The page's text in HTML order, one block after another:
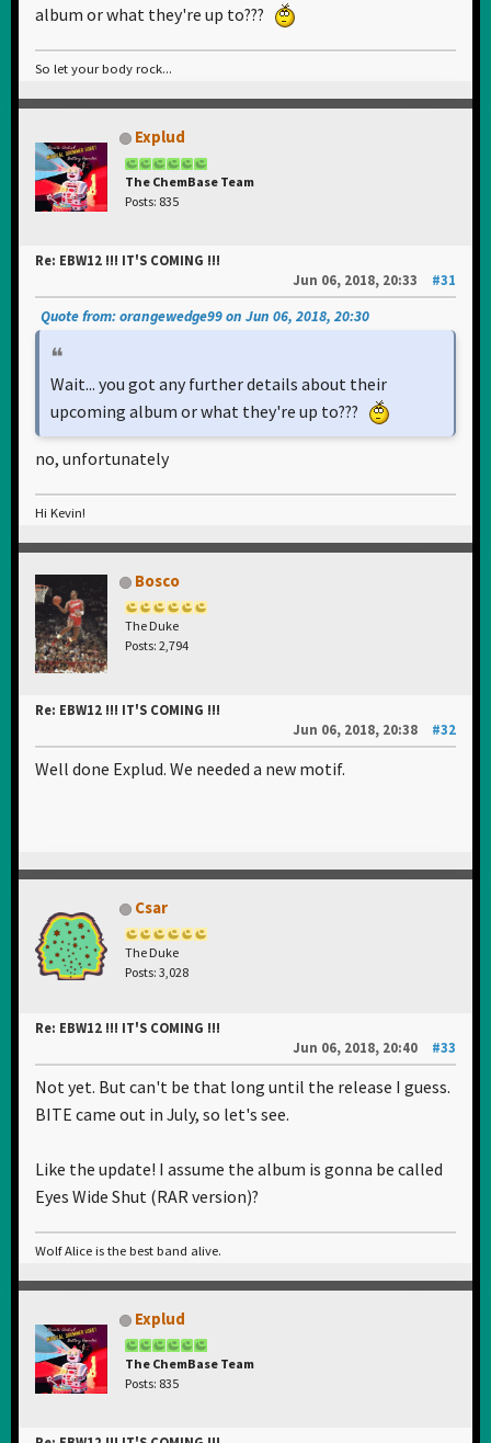
album or what they're up to???
So let your body rock...
Explud
The ChemBase Team
Posts: 835
Re: EBW12 !!! IT'S COMING !!!
Jun 06, 2018, 20:33
#31
Quote from: orangewedge99 on Jun 06, 2018, 20:30
Wait... you got any further details about their
upcoming album or what they're up to???
no, unfortunately
Hi Kevin!
Bosco
The Duke
Posts: 2,794
Re: EBW12 !!! IT'S COMING !!!
Jun 06, 2018, 20:38
#32
Well done Explud. We needed a new motif.
Csar
The Duke
Posts: 3,028
Re: EBW12 !!! IT'S COMING !!!
Jun 06, 2018, 20:40
#33
Not yet. But can't be that long until the release I guess.
BITE came out in July, so let's see.
Like the update! I assume the album is gonna be called
Eyes Wide Shut (RAR version)?
Wolf Alice is the best band alive.
Explud
The ChemBase Team
Posts: 835